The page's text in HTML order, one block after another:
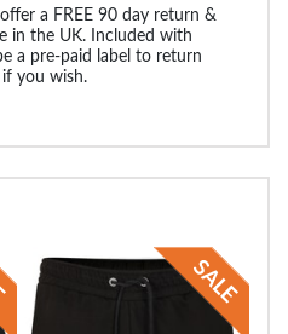
a FREE 90 day return &
in the UK. Included with
a pre-paid label to return
you wish.